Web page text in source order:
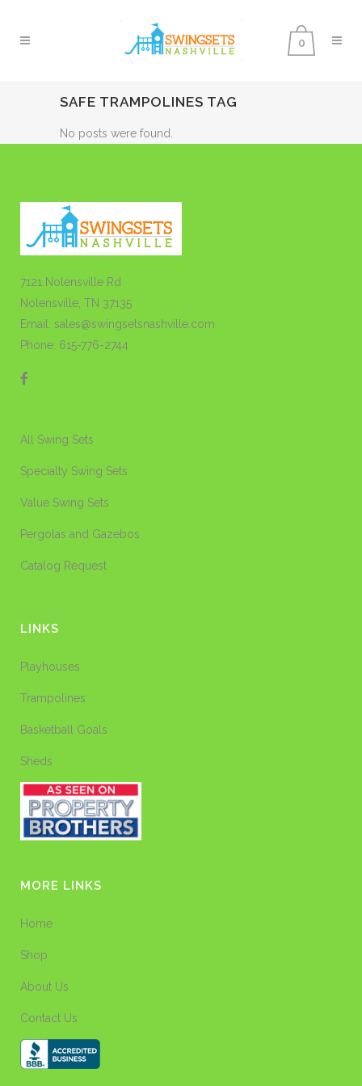
0
SAFE TRAMPOLINES TAG
No posts were found.
7121 Nolensville Rd
Nolensville, TN 37135
Email: sales@swingsetsnashville.com
Phone: 615-776-2744
All Swing Sets
Specialty Swing Sets
Value Swing Sets
Pergolas and Gazebos
Catalog Request
LINKS
Playhouses
Trampolines
Basketball Goals
Sheds
MORE LINKS
Home
Shop
About Us
Contact Us